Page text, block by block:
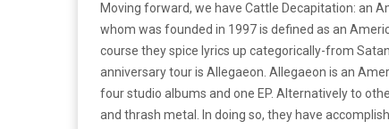
Moving forward, we have Cattle Decapitation: an
whom was founded in 1997 is defined as an
course they spice lyrics up categorically-from
anniversary tour is Allegaeon. Allegaeon is an
four studio albums and one EP. Alternatively to
and thrash metal. In doing so, they have